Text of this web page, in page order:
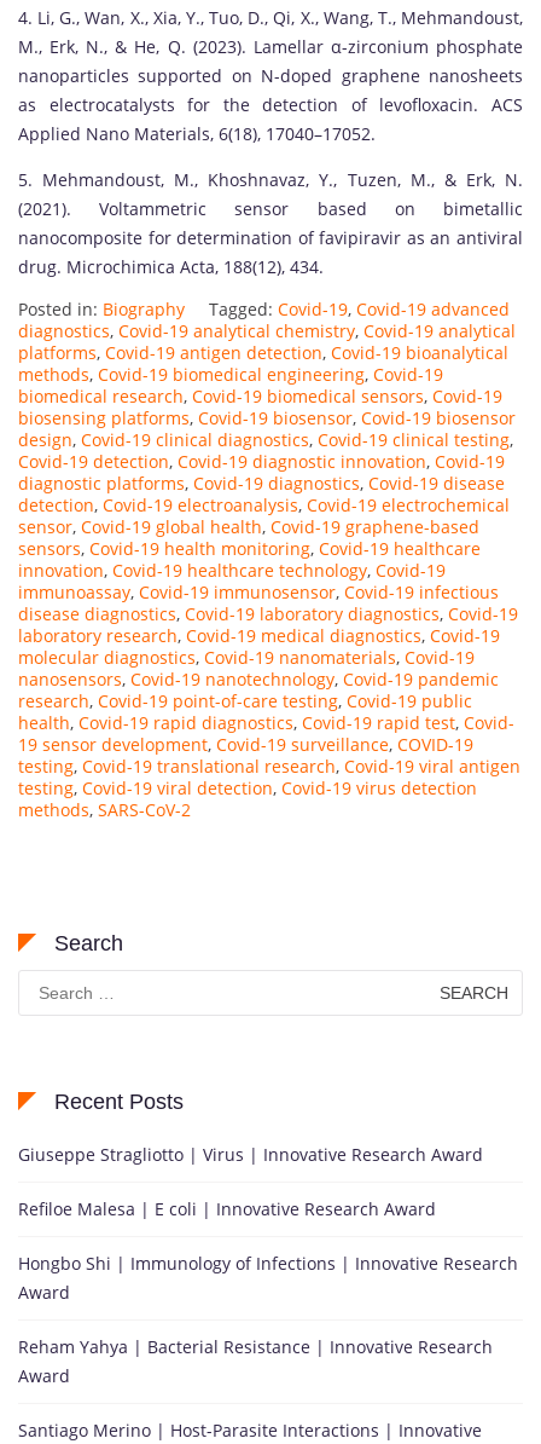
4. Li, G., Wan, X., Xia, Y., Tuo, D., Qi, X., Wang, T., Mehmandoust,
M., Erk, N., & He, Q. (2023). Lamellar α-zirconium phosphate
nanoparticles supported on N-doped graphene nanosheets
as electrocatalysts for the detection of levofloxacin. ACS
Applied Nano Materials, 6(18), 17040–17052.
5. Mehmandoust, M., Khoshnavaz, Y., Tuzen, M., & Erk, N.
(2021). Voltammetric sensor based on bimetallic
nanocomposite for determination of favipiravir as an antiviral
drug. Microchimica Acta, 188(12), 434.
Posted in: Biography Tagged: Covid-19, Covid-19 advanced
diagnostics, Covid-19 analytical chemistry, Covid-19 analytical
platforms, Covid-19 antigen detection, Covid-19 bioanalytical
methods, Covid-19 biomedical engineering, Covid-19
biomedical research, Covid-19 biomedical sensors, Covid-19
biosensing platforms, Covid-19 biosensor, Covid-19 biosensor
design, Covid-19 clinical diagnostics, Covid-19 clinical testing,
Covid-19 detection, Covid-19 diagnostic innovation, Covid-19
diagnostic platforms, Covid-19 diagnostics, Covid-19 disease
detection, Covid-19 electroanalysis, Covid-19 electrochemical
sensor, Covid-19 global health, Covid-19 graphene-based
sensors, Covid-19 health monitoring, Covid-19 healthcare
innovation, Covid-19 healthcare technology, Covid-19
immunoassay, Covid-19 immunosensor, Covid-19 infectious
disease diagnostics, Covid-19 laboratory diagnostics, Covid-19
laboratory research, Covid-19 medical diagnostics, Covid-19
molecular diagnostics, Covid-19 nanomaterials, Covid-19
nanosensors, Covid-19 nanotechnology, Covid-19 pandemic
research, Covid-19 point-of-care testing, Covid-19 public
health, Covid-19 rapid diagnostics, Covid-19 rapid test, Covid-
19 sensor development, Covid-19 surveillance, COVID-19
testing, Covid-19 translational research, Covid-19 viral antigen
testing, Covid-19 viral detection, Covid-19 virus detection
methods, SARS-CoV-2
Search
for:
Recent Posts
Giuseppe Stragliotto | Virus | Innovative Research Award
Refiloe Malesa | E coli | Innovative Research Award
Hongbo Shi | Immunology of Infections | Innovative Research
Award
Reham Yahya | Bacterial Resistance | Innovative Research
Award
Santiago Merino | Host-Parasite Interactions | Innovative